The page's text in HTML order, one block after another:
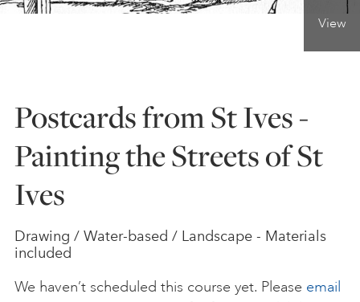
LIFE DRAWING
YOUNG ARTISTS
ART HOLIDAYS
View
Postcards from St Ives -
Painting the Streets of St
Ives
Drawing / Water-based / Landscape - Materials
included
We haven’t scheduled this course yet. Please email